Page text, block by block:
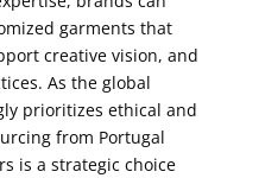
garments that
creative vision, and
As the global
prioritizes ethical and
from Portugal
is a strategic choice